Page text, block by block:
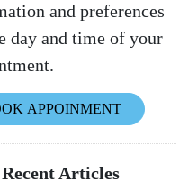
and preferences
day and time of your
APPOINMENT
Articles